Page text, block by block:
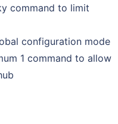
command to limit
configuration mode
1 command to allow